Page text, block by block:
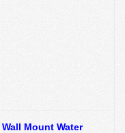
Mount Water